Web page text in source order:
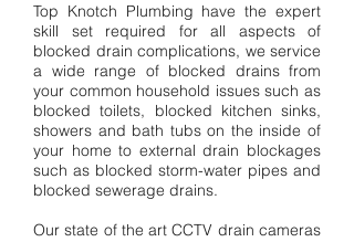
Top Knotch Plumbing have the expert
skill set required for all aspects of
blocked drain complications, we service
a wide range of blocked drains from
your common household issues such as
blocked toilets, blocked kitchen sinks,
showers and bath tubs on the inside of
your home to external drain blockages
such as blocked storm-water pipes and
blocked sewerage drains.
Our state of the art CCTV drain cameras